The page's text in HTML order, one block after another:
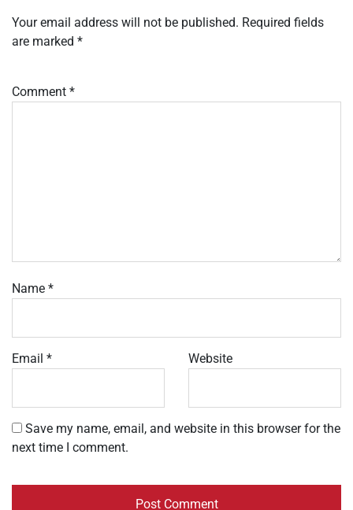
Your email address will not be published. Required fields
are marked *
Comment *
Name *
Email * Website
Save my name, email, and website in this browser for the
next time I comment.